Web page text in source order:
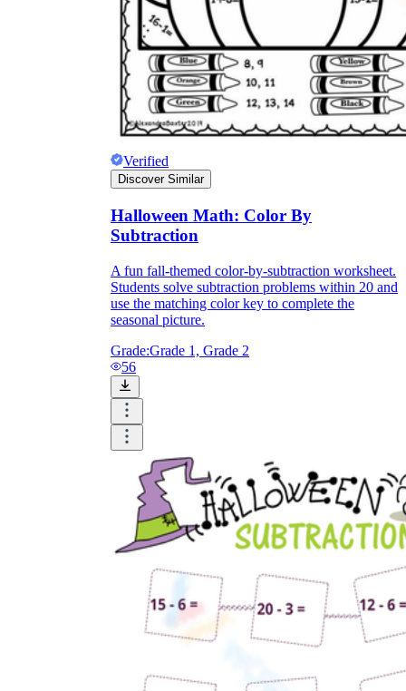
Verified
Discover Similar
Halloween Math: Color By
Subtraction
A fun fall-themed color-by-subtraction worksheet.
Students solve subtraction problems within 20 and
use the matching color key to complete the
seasonal picture.
Grade:Grade 1, Grade 2
56